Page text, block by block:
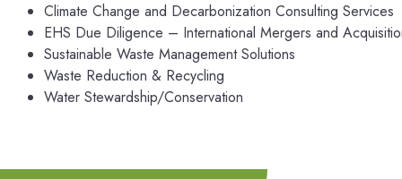
Climate Change and Decarbonization Consulting Services
EHS Due Diligence – International Mergers and
Sustainable Waste Management Solutions
Waste Reduction & Recycling
Water Stewardship/Conservation